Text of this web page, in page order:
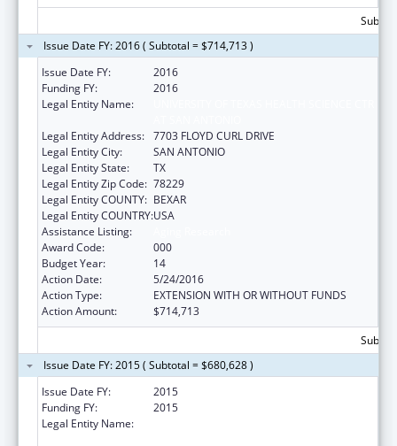
Issue Date FY: 2016 ( Subtotal = $714,713 )
Issue Date FY:
2016
Funding FY:
2016
Legal Entity Name:
Legal Entity Address: 7703 FLOYD CURL DRIVE
Legal Entity City:
SAN ANTONIO
Legal Entity State:
TX
Legal Entity Zip Code: 78229
Legal Entity COUNTY: BEXAR
Legal Entity COUNTRY:USA
Assistance Listing:
Award Code:
000
Budget Year:
14
Action Date:
5/24/2016
Action Type:
EXTENSION WITH OR WITHOUT FUNDS
Action Amount:
$714,713
Issue Date FY: 2015 ( Subtotal = $680,628 )
Issue Date FY:
2015
Funding FY:
2015
Legal Entity Name: